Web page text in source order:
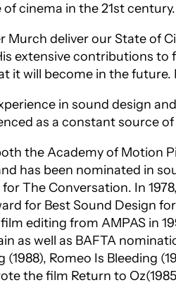
cinema in the 21st century.
Murch deliver our State of
extensive contributions
it will become in the
in sound design
as a constant source
the Academy of Motion
has been nominated in
forThe Conversation. In
for Best Sound Design for
editing from AMPAS in
as well as BAFTA
(1988), Romeo Is Bleeding
the film Return to Oz